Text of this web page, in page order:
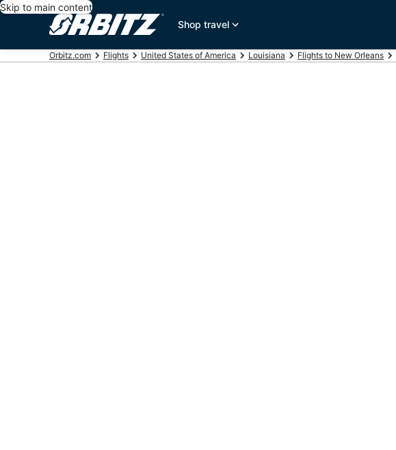
Skip to main content
Shop travel
Orbitz.com Flights United States of America Louisiana Flights to New Orleans